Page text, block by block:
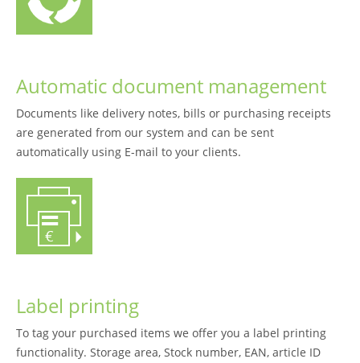
Automatic document management
Documents like delivery notes, bills or purchasing receipts
are generated from our system and can be sent
automatically using E-mail to your clients.
Label printing
To tag your purchased items we offer you a label printing
functionality. Storage area, Stock number, EAN, article ID